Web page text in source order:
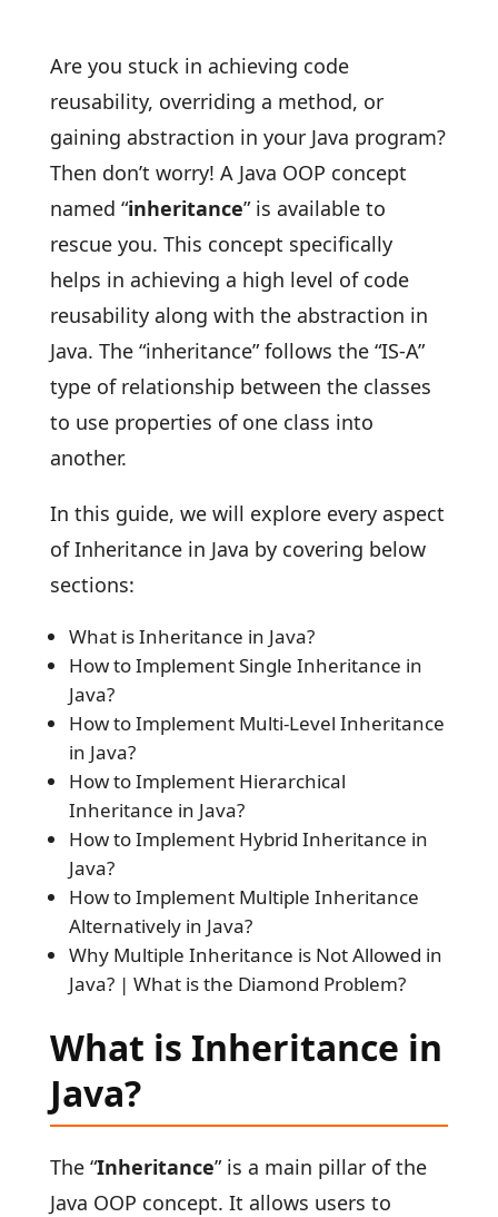
Are you stuck in achieving code
reusability, overriding a method, or
gaining abstraction in your Java program?
Then don’t worry! A Java OOP concept
named “inheritance” is available to
rescue you. This concept specifically
helps in achieving a high level of code
reusability along with the abstraction in
Java. The “inheritance” follows the “IS-A”
type of relationship between the classes
to use properties of one class into
another.
In this guide, we will explore every aspect
of Inheritance in Java by covering below
sections:
What is Inheritance in Java?
How to Implement Single Inheritance in
Java?
How to Implement Multi-Level Inheritance
in Java?
How to Implement Hierarchical
Inheritance in Java?
How to Implement Hybrid Inheritance in
Java?
How to Implement Multiple Inheritance
Alternatively in Java?
Why Multiple Inheritance is Not Allowed in
Java? | What is the Diamond Problem?
What is Inheritance in
Java?
The “Inheritance” is a main pillar of the
Java OOP concept. It allows users to